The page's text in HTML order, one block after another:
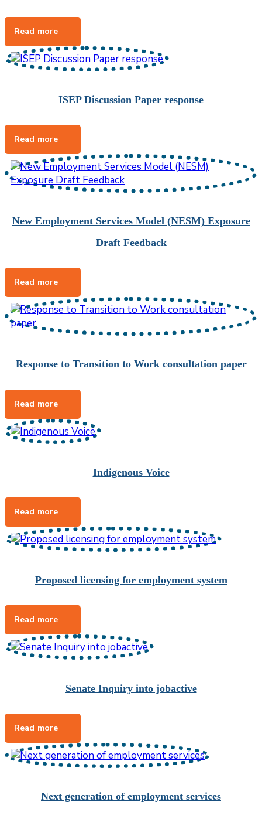
ISEP Discussion Paper response
New Employment Services Model (NESM) Exposure
Draft Feedback
Response to Transition to Work consultation paper
Indigenous Voice
Proposed licensing for employment system
Senate Inquiry into jobactive
Next generation of employment services